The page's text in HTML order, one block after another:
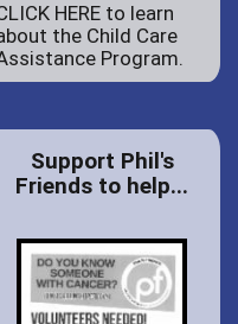
HERE to learn
the Child Care
Program.
Support Phil's
Friends to help...